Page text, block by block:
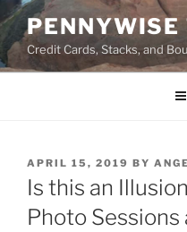
Skip
to
content
PENNYWISE
Credit Cards, Stacks, and
POSTED
ON
APRIL 15, 2019 BY
Is this an
Photo